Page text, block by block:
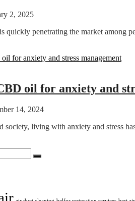
2, 2025
quickly penetrating the market among
oil for anxiety and
14, 2024
society, living with anxiety and stress